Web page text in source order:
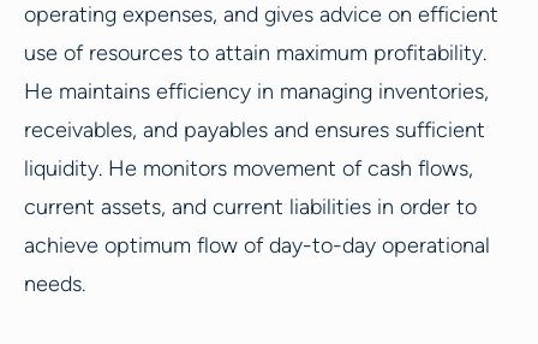
operating expenses, and gives advice on efficient
use of resources to attain maximum profitability.
He maintains efficiency in managing inventories,
receivables, and payables and ensures sufficient
liquidity. He monitors movement of cash flows,
current assets, and current liabilities in order to
achieve optimum flow of day-to-day operational
needs.